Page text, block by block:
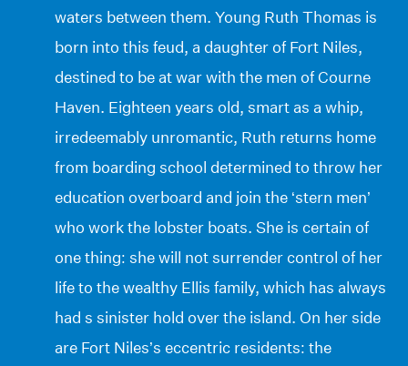
waters between them. Young Ruth Thomas is
born into this feud, a daughter of Fort Niles,
destined to be at war with the men of Courne
Haven. Eighteen years old, smart as a whip,
irredeemably unromantic, Ruth returns home
from boarding school determined to throw her
education overboard and join the ‘stern men’
who work the lobster boats. She is certain of
one thing: she will not surrender control of her
life to the wealthy Ellis family, which has always
had s sinister hold over the island. On her side
are Fort Niles’s eccentric residents: the